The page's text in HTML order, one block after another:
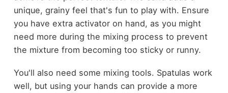
unique, grainy feel that's fun to play with. Ensure
you have extra activator on hand, as you might
need more during the mixing process to prevent
the mixture from becoming too sticky or runny.
You'll also need some mixing tools. Spatulas work
well, but using your hands can provide a more